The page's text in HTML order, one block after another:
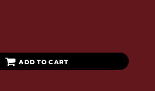
ADD TO CART